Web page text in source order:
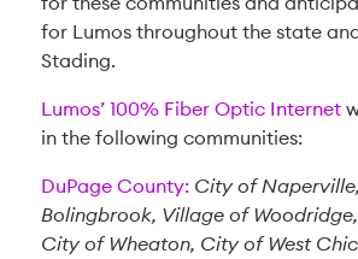
for Lumos throughout the state
Stading.
Lumos’ 100% Fiber Optic Internet
in the following communities:
DuPage County: City of
Bolingbrook, Village of
City of Wheaton, City of West